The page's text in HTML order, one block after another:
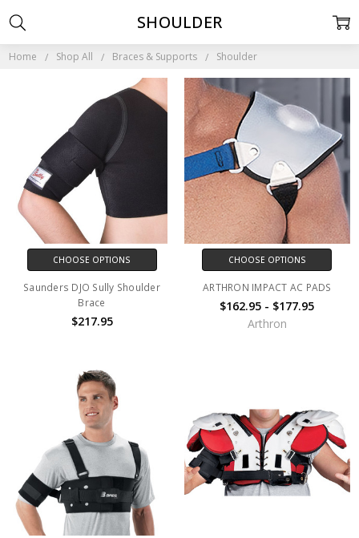
Home Shop All Braces & Supports Shoulder
SHOULDER
CHOOSE OPTIONS
Saunders DJO Sully Shoulder
Brace
$217.95
CHOOSE OPTIONS
ARTHRON IMPACT AC PADS
$162.95 - $177.95
Arthron